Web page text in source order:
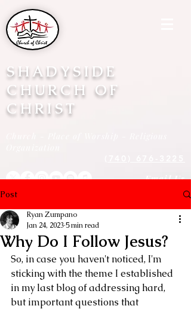
SHADYSIDE
CHURCH OF
CHRIST
Email Us
Post
Why Do I Follow Jesus?
Ryan Zumpano
Jan 24, 20235 min read
So, in case you haven't noticed, I'm
sticking with the theme I established
in my last blog of addressing hard,
but important questions that